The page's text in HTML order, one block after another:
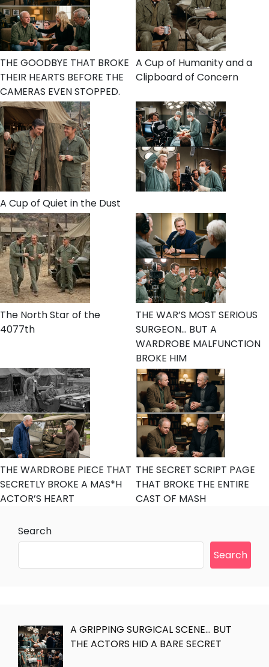
THE GOODBYE THAT BROKE
THEIR HEARTS BEFORE THE
CAMERAS EVEN STOPPED.
A Cup of Humanity and a
Clipboard of Concern
A Cup of Quiet in the Dust
The North Star of the
4077th
THE WAR’S MOST SERIOUS
SURGEON… BUT A
WARDROBE MALFUNCTION
BROKE HIM
THE WARDROBE PIECE THAT
SECRETLY BROKE A MAS*H
ACTOR’S HEART
THE SECRET SCRIPT PAGE
THAT BROKE THE ENTIRE
CAST OF MASH
Search
Search
A GRIPPING SURGICAL SCENE… BUT
THE ACTORS HID A BARE SECRET